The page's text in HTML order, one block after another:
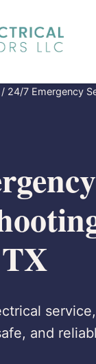
/ 24/7 Emergency
and